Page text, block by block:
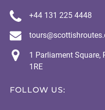
+44 131 225 4448
1 Parliament Square,
1RE
FOLLOW US: